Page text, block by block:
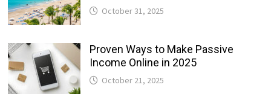
October 31, 2025
Proven Ways to Make Passive
Income Online in 2025
October 21, 2025